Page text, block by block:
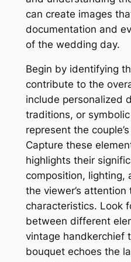
can create images
documentation and
of the wedding day.
Begin by identifying
contribute to the
include personalized
traditions, or
represent the
Capture these
highlights their
composition, lighting,
the viewer’s attention
characteristics. Look
between different
vintage handkerchief
bouquet echoes the